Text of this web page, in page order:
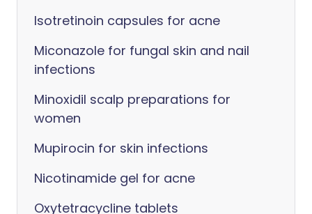
Isotretinoin capsules for acne
Miconazole for fungal skin and nail
infections
Minoxidil scalp preparations for
women
Mupirocin for skin infections
Nicotinamide gel for acne
Oxytetracycline tablets